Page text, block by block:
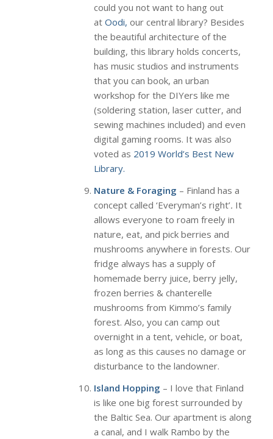
could you not want to hang out
at Oodi, our central library? Besides
the beautiful architecture of the
building, this library holds concerts,
has music studios and instruments
that you can book, an urban
workshop for the DIYers like me
(soldering station, laser cutter, and
sewing machines included) and even
digital gaming rooms. It was also
voted as 2019 World’s Best New
Library.
Nature & Foraging – Finland has a
concept called ‘Everyman’s right’. It
allows everyone to roam freely in
nature, eat, and pick berries and
mushrooms anywhere in forests. Our
fridge always has a supply of
homemade berry juice, berry jelly,
frozen berries & chanterelle
mushrooms from Kimmo’s family
forest. Also, you can camp out
overnight in a tent, vehicle, or boat,
as long as this causes no damage or
disturbance to the landowner.
Island Hopping – I love that Finland
is like one big forest surrounded by
the Baltic Sea. Our apartment is along
a canal, and I walk Rambo by the